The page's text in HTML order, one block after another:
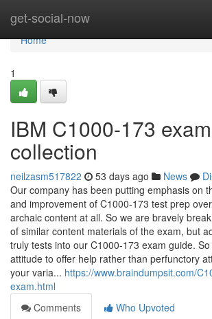
get-social-now
Home
Home
1
IBM C1000-173
collection
neilzasm517822 53 days ago News
Our company has been putting emphasis on
and improvement of C1000-173 test prep
archaic content at all. So we are bravely
of similar content materials of the exam, but
truly tests into our C1000-173 exam guide.
attitude to offer help rather than perfunctory
your varia... https://www.braindumpsit.com/
exam.html
Comments
Who Upvoted